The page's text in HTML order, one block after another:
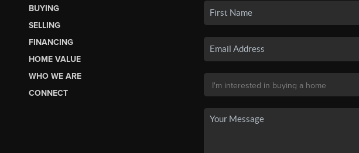
BUYING
SELLING
FINANCING
HOME VALUE
WHO WE ARE
CONNECT